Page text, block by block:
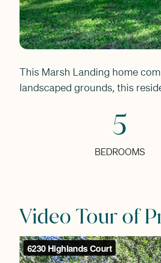
This Marsh Landing home
landscaped grounds, this
5
BEDROOMS
Video Tour of